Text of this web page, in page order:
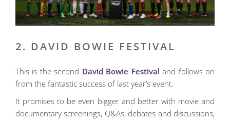
2. DAVID BOWIE FESTIVAL
This is the second David Bowie Festival and follows on
from the fantastic success of last year’s event.
It promises to be even bigger and better with movie and
documentary screenings, Q&As, debates and discussions,